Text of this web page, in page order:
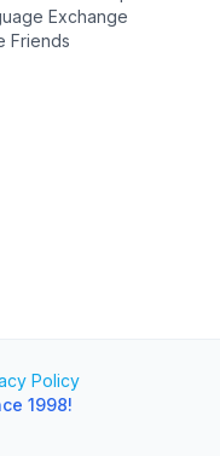
Exchange
Friends
Policy
1998!